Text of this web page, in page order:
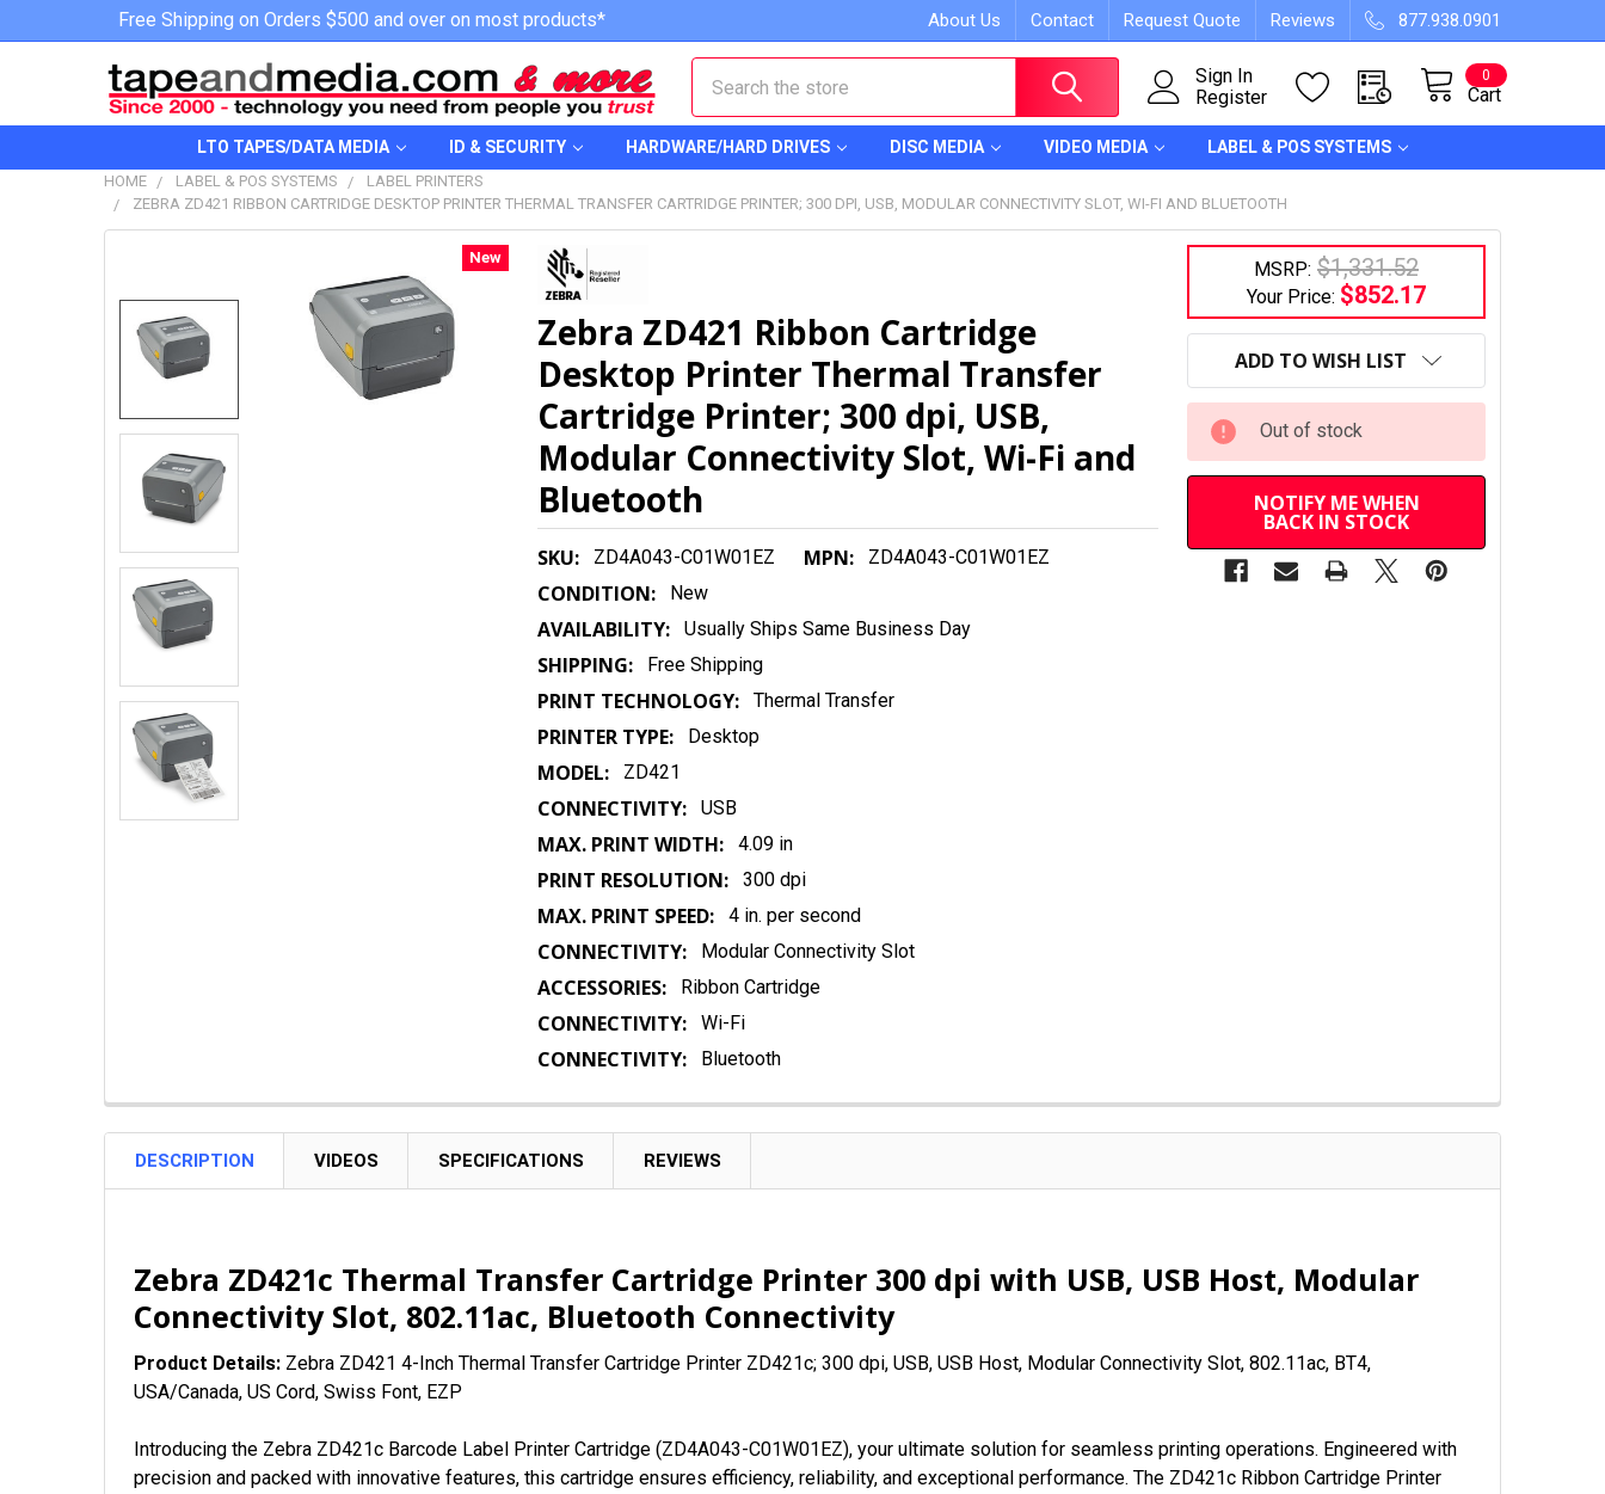
Free Shipping on Orders $500 and over on most products* About Us Contact Request Quote Reviews 877.938.0901
Sign In
Register
Cart
0
LTO TAPES/DATA MEDIA ID & SECURITY HARDWARE/HARD DRIVES DISC MEDIA VIDEO MEDIA LABEL & POS SYSTEMS
HOME LABEL & POS SYSTEMS
LABEL PRINTERS
ZEBRA ZD421 RIBBON CARTRIDGE DESKTOP PRINTER THERMAL TRANSFER CARTRIDGE PRINTER; 300 DPI, USB, MODULAR CONNECTIVITY SLOT, WI-FI AND BLUETOOTH
Zebra ZD421 Ribbon Cartridge
Desktop Printer Thermal Transfer
Cartridge Printer; 300 dpi, USB,
Modular Connectivity Slot, Wi-Fi and
Bluetooth
SKU: ZD4A043-C01W01EZ MPN: ZD4A043-C01W01EZ
CONDITION: New
AVAILABILITY: Usually Ships Same Business Day
SHIPPING: Free Shipping
PRINT TECHNOLOGY: Thermal Transfer
PRINTER TYPE: Desktop
MODEL: ZD421
CONNECTIVITY: USB
MAX. PRINT WIDTH: 4.09 in
PRINT RESOLUTION: 300 dpi
MAX. PRINT SPEED: 4 in. per second
CONNECTIVITY: Modular Connectivity Slot
ACCESSORIES: Ribbon Cartridge
CONNECTIVITY: Wi-Fi
CONNECTIVITY: Bluetooth
MSRP: $1,331.52
Your Price: $852.17
CURRENT
STOCK:ADD TO WISH LIST
Out of stock
NOTIFY ME WHEN
BACK IN STOCK
New
SELECT
ALL
SELECTED
TO CART
DESCRIPTION VIDEOS SPECIFICATIONS REVIEWS
Zebra ZD421c Thermal Transfer Cartridge Printer 300 dpi with USB, USB Host, Modular
Connectivity Slot, 802.11ac, Bluetooth Connectivity
Product Details: Zebra ZD421 4-Inch Thermal Transfer Cartridge Printer ZD421c; 300 dpi, USB, USB Host, Modular Connectivity Slot, 802.11ac, BT4,
USA/Canada, US Cord, Swiss Font, EZP
Introducing the Zebra ZD421c Barcode Label Printer Cartridge (ZD4A043-C01W01EZ), your ultimate solution for seamless printing operations. Engineered with
precision and packed with innovative features, this cartridge ensures efficiency, reliability, and exceptional performance. The ZD421c Ribbon Cartridge Printer